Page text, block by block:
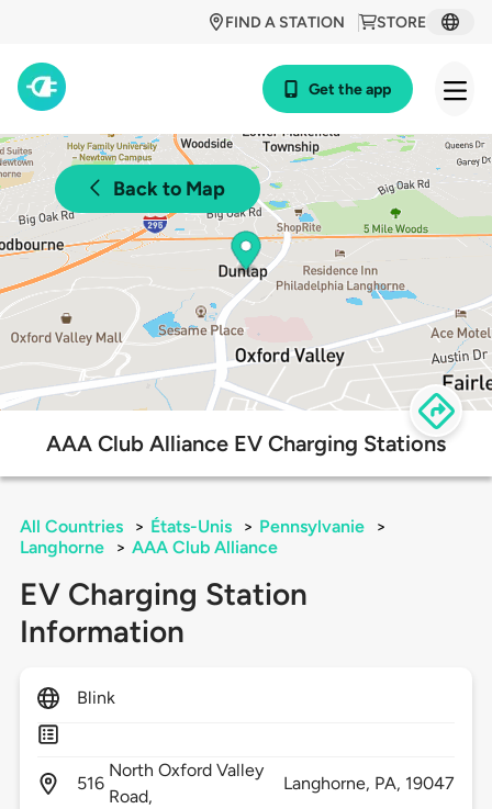
STORE
FIND A STATION
Get the app
Back to Map
AAA Club Alliance EV Charging Stations
All Countries > États-Unis > Pennsylvanie
>
Langhorne
> AAA Club Alliance
EV Charging Station
Information
Blink
516
North Oxford Valley
Road,
Langhorne, PA, 19047